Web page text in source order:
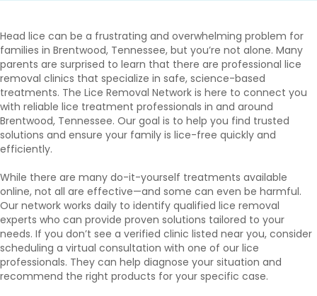
Head lice can be a frustrating and overwhelming problem for
families in Brentwood, Tennessee, but you’re not alone. Many
parents are surprised to learn that there are professional lice
removal clinics that specialize in safe, science-based
treatments. The Lice Removal Network is here to connect you
with reliable lice treatment professionals in and around
Brentwood, Tennessee. Our goal is to help you find trusted
solutions and ensure your family is lice-free quickly and
efficiently.
While there are many do-it-yourself treatments available
online, not all are effective—and some can even be harmful.
Our network works daily to identify qualified lice removal
experts who can provide proven solutions tailored to your
needs. If you don’t see a verified clinic listed near you, consider
scheduling a virtual consultation with one of our lice
professionals. They can help diagnose your situation and
recommend the right products for your specific case.